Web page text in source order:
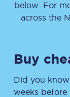
below. For
across the
Buy
Did you
weeks before